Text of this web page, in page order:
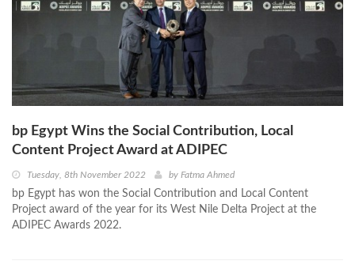
bp Egypt Wins the Social Contribution, Local
Content Project Award at ADIPEC
Tuesday, 8th November 2022 by Fatma Ahmed
bp Egypt has won the Social Contribution and Local Content
Project award of the year for its West Nile Delta Project at the
ADIPEC Awards 2022.